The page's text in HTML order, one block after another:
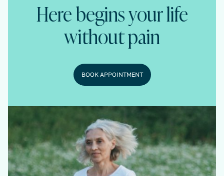
Here begins your life
without pain
BOOK APPOINTMENT